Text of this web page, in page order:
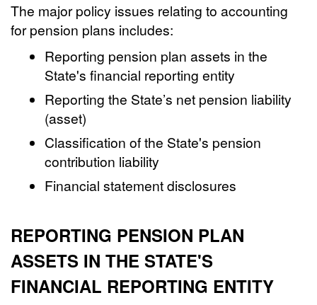
The major policy issues relating to accounting
for pension plans includes:
Reporting pension plan assets in the
State's financial reporting entity
Reporting the State’s net pension liability
(asset)
Classification of the State's pension
contribution liability
Financial statement disclosures
REPORTING PENSION PLAN
ASSETS IN THE STATE'S
FINANCIAL REPORTING ENTITY